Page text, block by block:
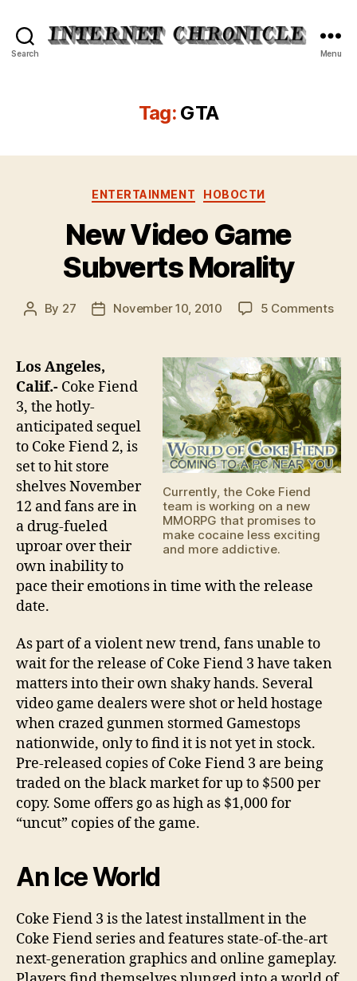
Search Menu
Tag: GTA
Categories
ENTERTAINMENT НОВОСТИ
New Video Game
Subverts Morality
Post
By 27
PostNovember 10, 2010 5 Commentson
Currently, the Coke Fiend
team is working on a new
MMORPG that promises to
make cocaine less exciting
and more addictive.
Los Angeles,
Calif.- Coke Fiend
3, the hotly-
anticipated sequel
to Coke Fiend 2, is
set to hit store
shelves November
12 and fans are in
a drug-fueled
uproar over their
own inability to
pace their emotions in time with the release
date.
As part of a violent new trend, fans unable to
wait for the release of Coke Fiend 3 have taken
matters into their own shaky hands. Several
video game dealers were shot or held hostage
when crazed gunmen stormed Gamestops
nationwide, only to find it is not yet in stock.
Pre-released copies of Coke Fiend 3 are being
traded on the black market for up to $500 per
copy. Some offers go as high as $1,000 for
“uncut” copies of the game.
An Ice World
Coke Fiend 3 is the latest installment in the
Coke Fiend series and features state-of-the-art
next-generation graphics and online gameplay.